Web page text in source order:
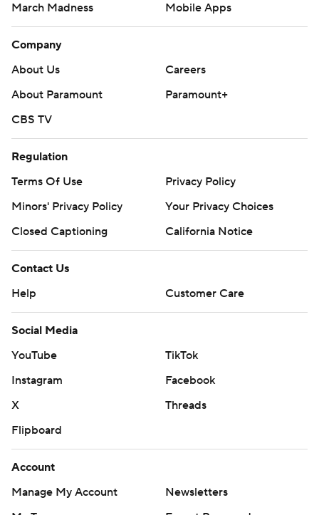
March Madness
Mobile Apps
Company
About Us
Careers
About Paramount
Paramount+
CBS TV
Regulation
Terms Of Use
Privacy Policy
Minors' Privacy Policy
Your Privacy Choices
Closed Captioning
California Notice
Contact Us
Help
Customer Care
Social Media
YouTube
TikTok
Instagram
Facebook
X
Threads
Flipboard
Account
Manage My Account
Newsletters